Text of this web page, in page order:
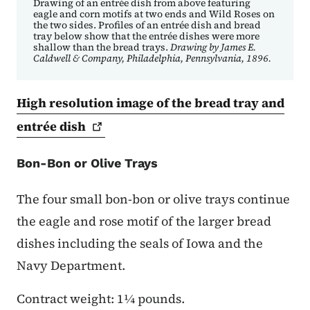
Drawing of an entrée dish from above featuring
eagle and corn motifs at two ends and Wild Roses on
the two sides. Profiles of an entrée dish and bread
tray below show that the entrée dishes were more
shallow than the bread trays. Drawing by James E.
Caldwell & Company, Philadelphia, Pennsylvania, 1896.
High resolution image of the bread tray and
entréedish
Bon-Bon or Olive Trays
The four small bon-bon or olive trays continue
the eagle and rose motif of the larger bread
dishes including the seals of Iowa and the
Navy Department.
Contract weight: 1¼ pounds.